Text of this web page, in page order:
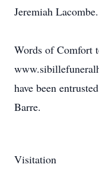
Jeremiah Lacombe.
Words of Comfort
have been
Barre.
Visitation